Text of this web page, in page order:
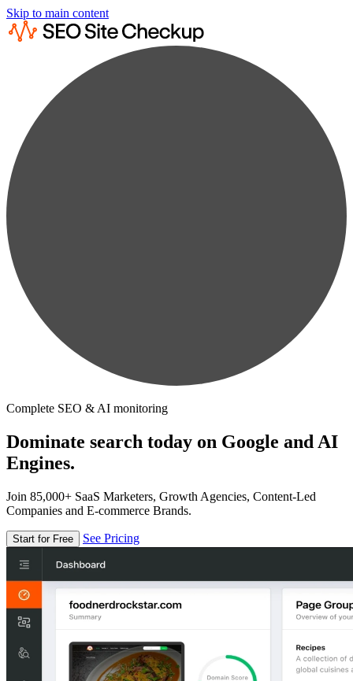
Skip to main content
Complete SEO & AI monitoring
Dominate search today on Google and AI
Engines.
Join 85,000+ SaaS Marketers, Growth Agencies, Content-Led
Companies and E-commerce Brands.
Start for Free See Pricing